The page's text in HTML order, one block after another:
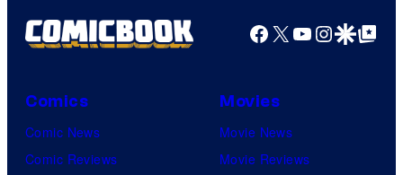
Facebook
X YouTube
GoogleGoogle Top
Comics
Comic News
Comic Reviews
Movies
Movie News
Movie Reviews